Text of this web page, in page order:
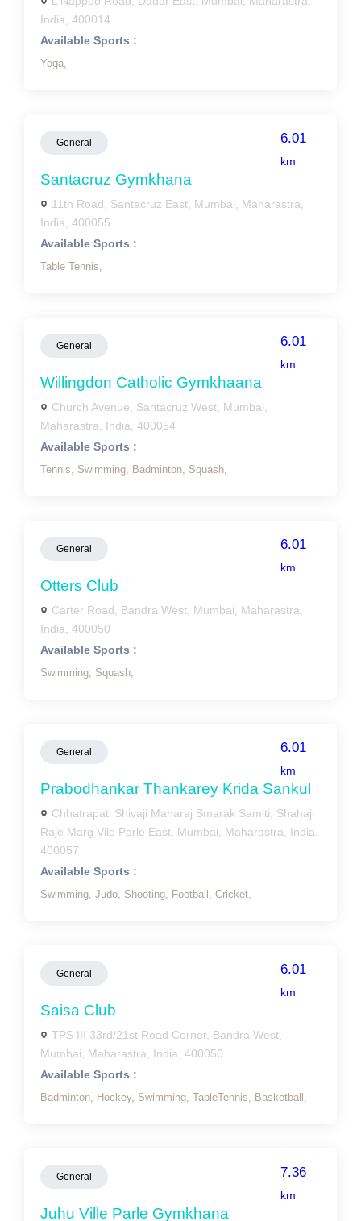
India, 400014
Available Sports :
Yoga,
General 6.01
km
Santacruz Gymkhana
11th Road, Santacruz East, Mumbai, Maharastra,
India, 400055
Available Sports :
Table Tennis,
General 6.01
km
Willingdon Catholic Gymkhaana
Church Avenue, Santacruz West, Mumbai,
Maharastra, India, 400054
Available Sports :
Tennis, Swimming, Badminton, Squash,
General 6.01
km
Otters Club
Carter Road, Bandra West, Mumbai, Maharastra,
India, 400050
Available Sports :
Swimming, Squash,
General 6.01
km
Prabodhankar Thankarey Krida Sankul
Chhatrapati Shivaji Maharaj Smarak Samiti, Shahaji
Raje Marg Vile Parle East, Mumbai, Maharastra, India,
400057
Available Sports :
Swimming, Judo, Shooting, Football, Cricket,
General 6.01
km
Saisa Club
TPS III 33rd/21st Road Corner, Bandra West,
Mumbai, Maharastra, India, 400050
Available Sports :
Badminton, Hockey, Swimming, TableTennis, Basketball,
General 7.36
km
Juhu Ville Parle Gymkhana